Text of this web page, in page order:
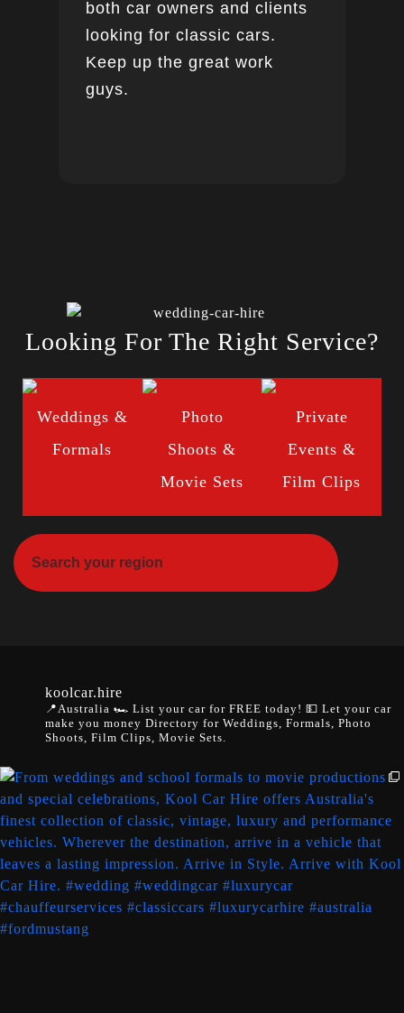
both car owners and clients
looking for classic cars.
Keep up the great work
guys.
Looking For The Right Service?
Weddings &
Formals
Photo
Shoots &
Movie Sets
Private
Events &
Film Clips
koolcar.hire
📍Australia 🏎️ List your car for FREE today! 💵 Let your car
make you money Directory for Weddings, Formals, Photo
Shoots, Film Clips, Movie Sets.